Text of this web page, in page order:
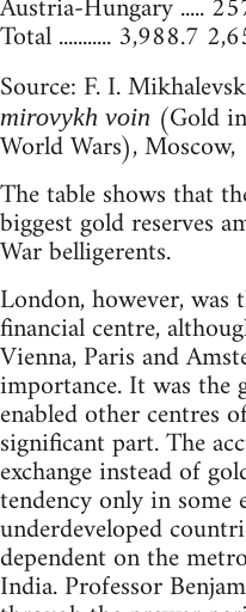
Total ........... 3,988.7
Source: F. I.
mirovykh voin (Gold
World Wars),
The table shows that
biggest gold reserves
War belligerents.
London, however,
financial centre,
Vienna, Paris and
importance. It was the
enabled other centres
significant part. The
exchange instead of
tendency only in some
underdeveloped
dependent on the
India. Professor